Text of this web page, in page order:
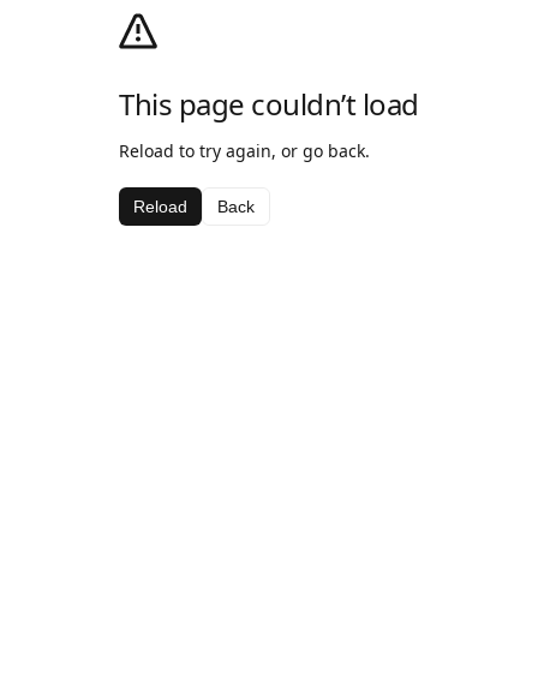
This page couldn’t load
Reload to try again, or go back.
Reload Back